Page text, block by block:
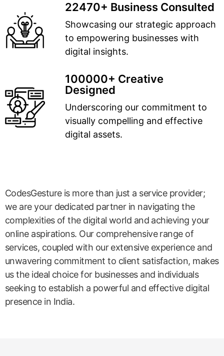
22470+ Business Consulted
Showcasing our strategic approach
to empowering businesses with
digital insights.
100000+ Creative
Designed
Underscoring our commitment to
visually compelling and effective
digital assets.
CodesGesture is more than just a service provider;
we are your dedicated partner in navigating the
complexities of the digital world and achieving your
online aspirations. Our comprehensive range of
services, coupled with our extensive experience and
unwavering commitment to client satisfaction, makes
us the ideal choice for businesses and individuals
seeking to establish a powerful and effective digital
presence in India.